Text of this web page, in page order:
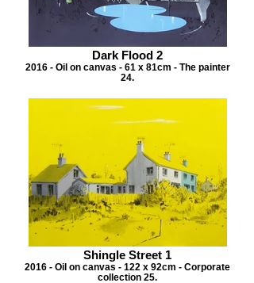
Dark Flood 2
2016 - Oil on canvas - 61 x 81cm - The painter
24.
Shingle Street 1
2016 - Oil on canvas - 122 x 92cm - Corporate
collection 25.